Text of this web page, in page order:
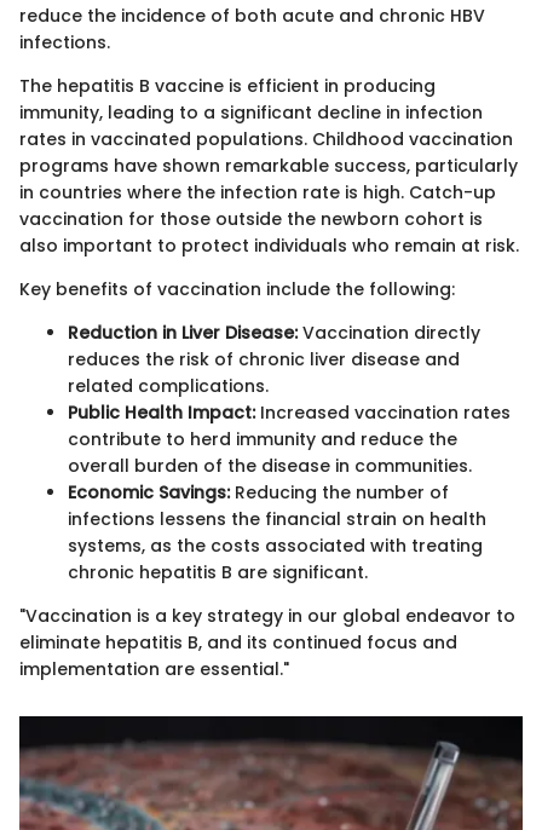
reduce the incidence of both acute and chronic HBV
infections.
The hepatitis B vaccine is efficient in producing
immunity, leading to a significant decline in infection
rates in vaccinated populations. Childhood vaccination
programs have shown remarkable success, particularly
in countries where the infection rate is high. Catch-up
vaccination for those outside the newborn cohort is
also important to protect individuals who remain at risk.
Key benefits of vaccination include the following:
Reduction in Liver Disease:Vaccination directly
reduces the risk of chronic liver disease and
related complications.
Public Health Impact:Increased vaccination rates
contribute to herd immunity and reduce the
overall burden of the disease in communities.
Economic Savings:Reducing the number of
infections lessens the financial strain on health
systems, as the costs associated with treating
chronic hepatitis B are significant.
"Vaccination is a key strategy in our global endeavor to
eliminate hepatitis B, and its continued focus and
implementation are essential."